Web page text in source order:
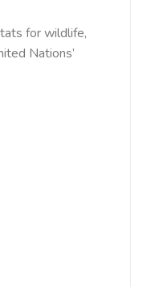
for wildlife,
Nations’